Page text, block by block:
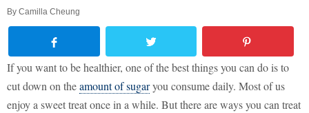
By Camilla Cheung
If you want to be healthier, one of the best things you can do is to
cut down on theamount of sugaryou consume daily. Most of us
enjoy a sweet treat once in a while. But there are ways you can treat